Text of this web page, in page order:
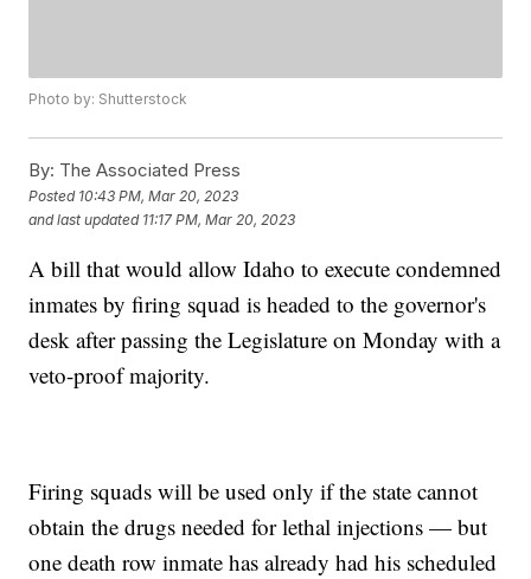
Photo by: Shutterstock
By: The Associated Press
Posted 10:43 PM, Mar 20, 2023
and last updated 11:17 PM, Mar 20, 2023
A bill that would allow Idaho to execute condemned
inmates by firing squad is headed to the governor's
desk after passing the Legislature on Monday with a
veto-proof majority.
Firing squads will be used only if the state cannot
obtain the drugs needed for lethal injections — but
one death row inmate has already had his scheduled